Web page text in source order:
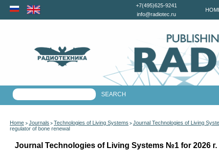
+7(495)625-9241
info@radiotec.ru
Home > Journals > Technologies of Living Systems > Journal Technologies of Living
regulator of bone renewal
Journal Technologies of Living Systems №1 for 2026 г.